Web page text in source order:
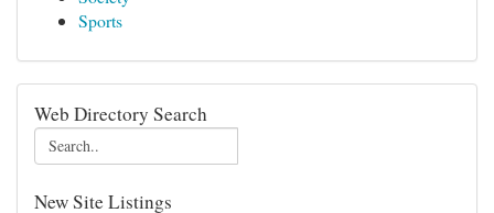
Sports
Web Directory Search
New Site Listings